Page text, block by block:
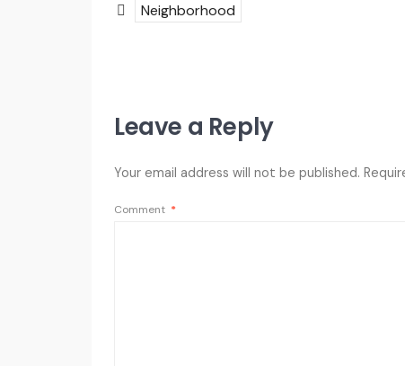
Neighborhood
Leave a Reply
Your email address will not be published.
Comment *